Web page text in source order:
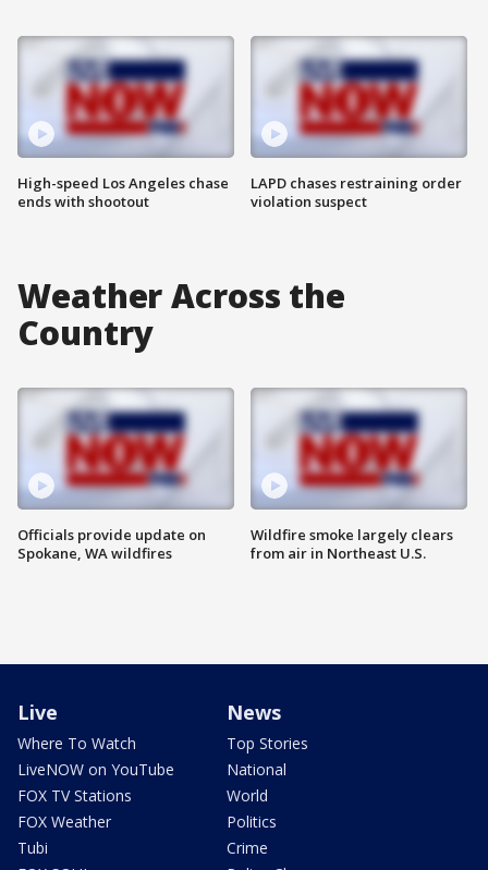
High-speed Los Angeles chase
ends with shootout
LAPD chases restraining order
violation suspect
Weather Across the
Country
Officials provide update on
Spokane, WA wildfires
Wildfire smoke largely clears
from air in Northeast U.S.
Live
Where To Watch
LiveNOW on YouTube
FOX TV Stations
FOX Weather
Tubi
News
Top Stories
National
World
Politics
Crime